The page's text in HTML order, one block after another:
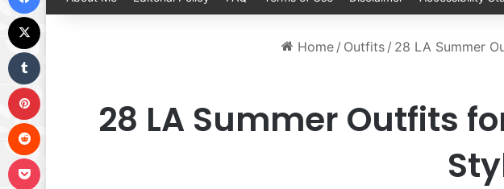
Home / Outfits / 28 LA Summer
28 LA Summer Outfits